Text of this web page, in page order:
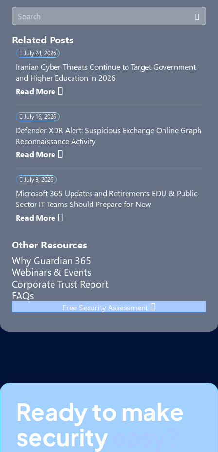
Related Posts
July 24, 2026
Iranian Cyber Threats Continue to Target Government
and Higher Education in 2026
Read More
July 16, 2026
Defender XDR Alert: Suspicious Exchange Online Graph
Reconnaissance Activity
Read More
July 8, 2026
Microsoft 365 Updates and Retirements EDU & Public
Sector IT Teams Should Prepare for Now
Read More
Other Resources
Why Guardian 365
Webinars & Events
Corporate Trust Report
FAQs
Free Security Assessment
Ready to make
security